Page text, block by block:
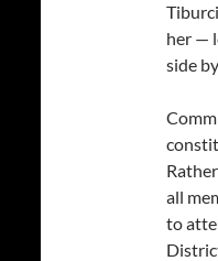
her —
side
all
to